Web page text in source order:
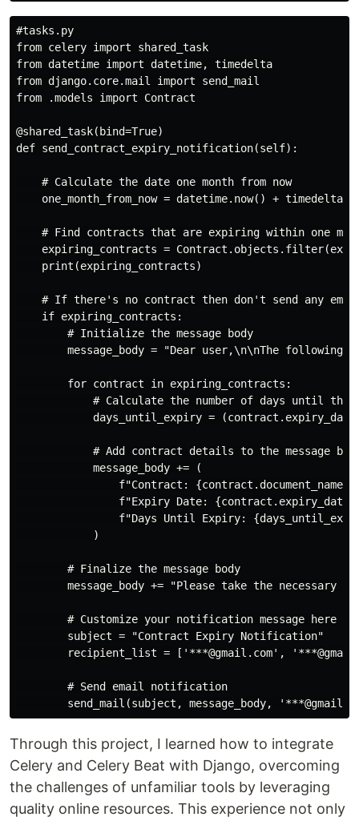
#tasks.py
from celery import shared_task
from datetime import datetime, timedelta
from django.core.mail import send_mail
from .models import Contract
@shared_task(bind=True)
def send_contract_expiry_notification(self):
    # Calculate the date one month from now
one_month_from_now = datetime.now() +
# Find contracts that are expiring within one
expiring_contracts =
    print(expiring_contracts)
# If there's no contract then don't send any
    if expiring_contracts:
        # Initialize the message body
message_body = "Dear user,\n\nThe following
        for contract in expiring_contracts:
# Calculate the number of days until the
days_until_expiry =
# Add contract details to the message
            message_body += (
f"Contract:
f"Expiry Date:
f"Days Until Expiry:
            )
        # Finalize the message body
message_body += "Please take the necessary
        # Customize your notification message here
        subject = "Contract Expiry Notification"
recipient_list = ['***@gmail.com',
        # Send email notification
Through this project, I learned how to integrate
Celery and Celery Beat with Django, overcoming
the challenges of unfamiliar tools by leveraging
quality online resources. This experience not only